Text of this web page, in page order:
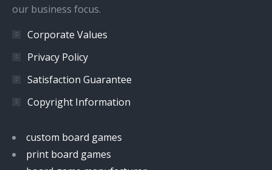
our business focus.
Corporate Values
Privacy Policy
Satisfaction Guarantee
Copyright Information
custom board games
print board games